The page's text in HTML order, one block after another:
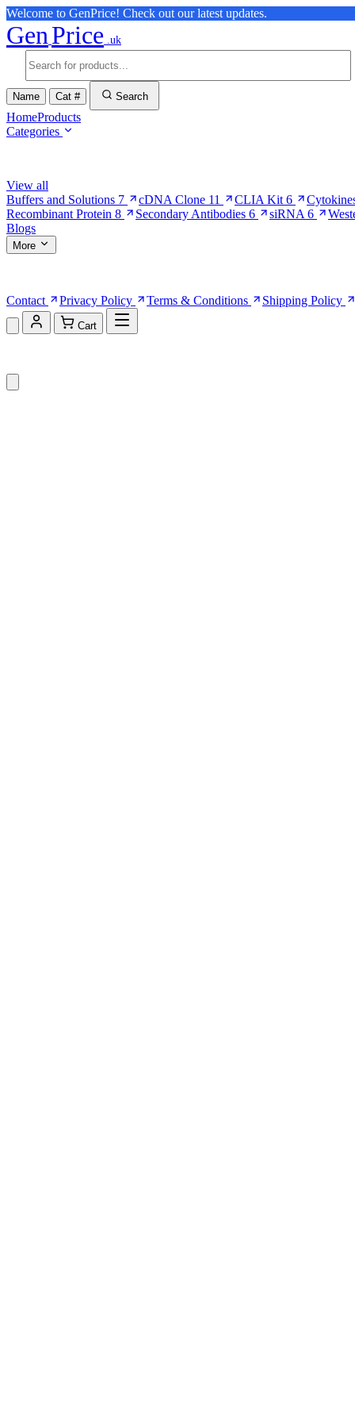
Welcome to GenPrice! Check out our latest updates.
GenPrice .uk
Name Cat # Search
HomeProducts
Categories
View all
Buffers and Solutions 7 cDNA Clone 11 CLIA Kit 6
Recombinant Protein 8 Secondary Antibodies 6 siRNA 6
Blogs
More
Contact
Privacy Policy Terms & Conditions Shipping Policy
Cart